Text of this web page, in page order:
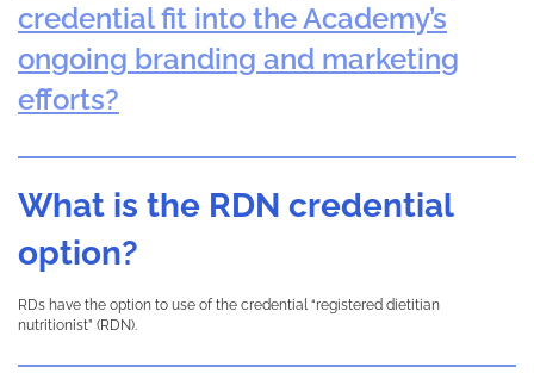
credential fit into the Academy’s
ongoing branding and marketing
efforts?
What is the RDN credential
option?
RDs have the option to use of the credential “registered dietitian
nutritionist” (RDN).